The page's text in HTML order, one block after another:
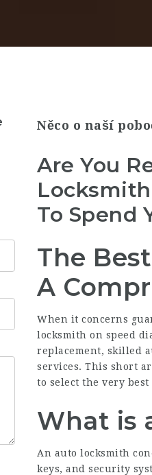
Něco o naší
Are You
To Spend
The
A
When it concerns
locksmith on speed
replacement, skilled
services. This short
to select the very
What is
An auto locksmith
keys, and security